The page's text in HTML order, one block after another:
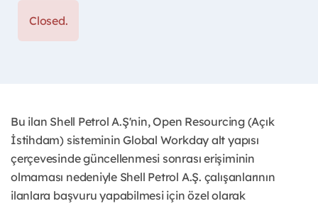
Closed.
Bu ilan Shell Petrol A.Ş'nin, Open Resourcing (Açık
İstihdam) sisteminin Global Workday alt yapısı
çerçevesinde güncellenmesi sonrası erişiminin
olmaması nedeniyle Shell Petrol A.Ş. çalışanlarının
ilanlara başvuru yapabilmesi için özel olarak